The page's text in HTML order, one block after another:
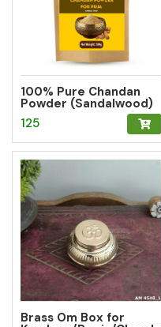
100% Pure Chandan
Powder (Sandalwood)
– Herbal Tilak for
Pooja, Meditation &
Hawan
125
Brass Om Box for